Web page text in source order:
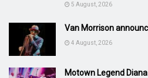
5 August, 2026
Van Morrison
4 August, 2026
Motown Legend